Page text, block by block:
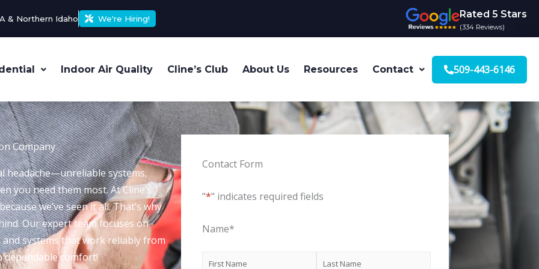
& Northern Idaho We're Hiring! Rated 5 Stars
(334 Reviews)
Indoor Air Quality Cline’s Club About Us Resources Contact 509-443-6146
Company
headache—unreliable systems,
you need them most. At Cline’s
we’ve seen it all. That’s why
Our expert team focuses on
and systems that work reliably from
dependable comfort!
Contact Form
"*" indicates required fields
Name*